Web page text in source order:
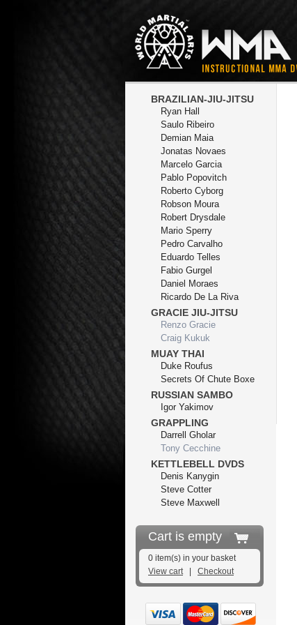
BRAZILIAN-JIU-JITSU
Ryan Hall
Saulo Ribeiro
Demian Maia
Jonatas Novaes
Marcelo Garcia
Pablo Popovitch
Roberto Cyborg
Robson Moura
Robert Drysdale
Mario Sperry
Pedro Carvalho
Eduardo Telles
Fabio Gurgel
Daniel Moraes
Ricardo De La Riva
GRACIE JIU-JITSU
Renzo Gracie
Craig Kukuk
MUAY THAI
Duke Roufus
Secrets Of Chute Boxe
RUSSIAN SAMBO
Igor Yakimov
GRAPPLING
Darrell Gholar
Tony Cecchine
KETTLEBELL DVDS
Denis Kanygin
Steve Cotter
Steve Maxwell
Cart is empty
0 item(s) in your basket
View cart| Checkout